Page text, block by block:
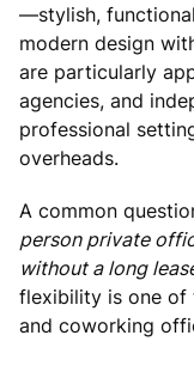
—stylish,
modern design
are particularly
agencies, and
professional
overheads.
A common
person private
without a long
flexibility is one of
and coworking